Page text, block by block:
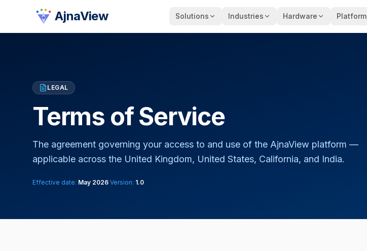
AjnaView Solutions Industries Hardware Platform
LEGAL
Terms of Service
The agreement governing your access to and use of the AjnaView platform —
applicable across the United Kingdom, United States, California, and India.
Effective date: May 2026·Version: 1.0